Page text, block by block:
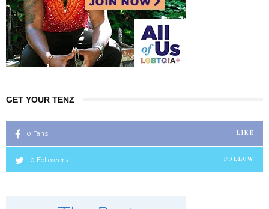
GET YOUR TENZ
0 Fans LIKE
0 Followers FOLLOW